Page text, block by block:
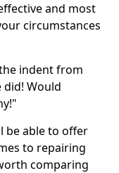
and most
circumstances
indent from
did! Would
be able to offer
to repairing
comparing